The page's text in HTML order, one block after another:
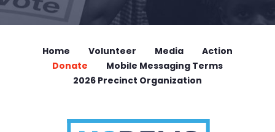
Home Volunteer Media
Action
Donate
Mobile Messaging Terms
2026 Precinct Organization